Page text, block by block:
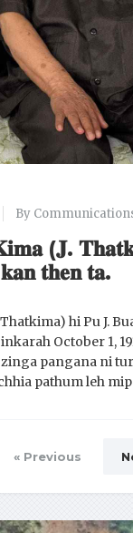
By
(𝐉.
𝐭𝐡𝐞𝐧 𝐭𝐚.
Thatkima) hi Pu J.
October 1,
pangana ni
pathum leh
« Previous